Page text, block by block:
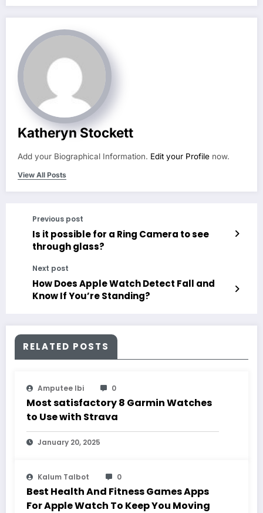
Katheryn Stockett
Add your Biographical Information. Edit your Profile now.
View All Posts
Previous post
Is it possible for a Ring Camera to see
through glass?
Next post
How Does Apple Watch Detect Fall and
Know If You’re Standing?
RELATED POSTS
Amputee Ibi 0
Most satisfactory 8 Garmin Watches
to Use with Strava
January 20, 2025
Kalum Talbot 0
Best Health And Fitness Games Apps
For Apple Watch To Keep You Moving